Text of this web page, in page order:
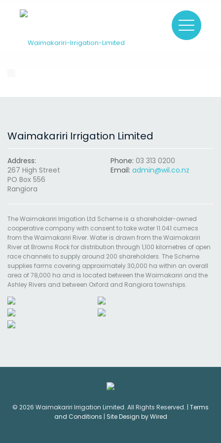
Waimakariri Irrigation Limited
Address:
267 High Street
PO Box 556
Rangiora
Phone: 03 313 0200
Email: admin@wil.co.nz
The Waimakariri Irrigation Ltd Scheme is a shareholder-owned
cooperative company with consent to take water 11.041 cumecs
from the Waimakariri River. Water is drawn from the Waimakariri
River at Browns Rock for distribution through 1,100 kilometres of open
race channels to supply around 200 shareholders. The Scheme
supplies farms covering approximately 30,000 ha within an overall
area of 78,000 ha and is located between the Waimakariri and the
Ashley Rivers and between Oxford and Rangiora townships.
© 2026 Waimakariri Irrigation Limited. All Rights Reserved. | Terms
and Conditions | Site Design by Wired